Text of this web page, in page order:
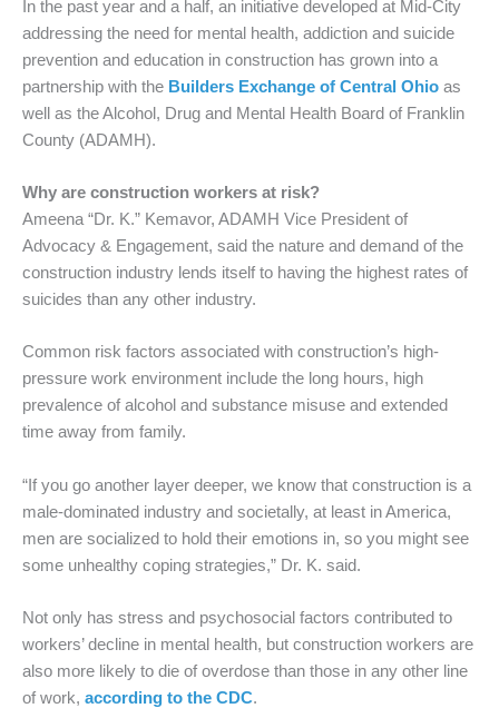
In the past year and a half, an initiative developed at Mid-City
addressing the need for mental health, addiction and suicide
prevention and education in construction has grown into a
partnership with the Builders Exchange of Central Ohio as
well as the Alcohol, Drug and Mental Health Board of Franklin
County (ADAMH).
Why are construction workers at risk?
Ameena “Dr. K.” Kemavor, ADAMH Vice President of
Advocacy & Engagement, said the nature and demand of the
construction industry lends itself to having the highest rates of
suicides than any other industry.
Common risk factors associated with construction’s high-
pressure work environment include the long hours, high
prevalence of alcohol and substance misuse and extended
time away from family.
“If you go another layer deeper, we know that construction is a
male-dominated industry and societally, at least in America,
men are socialized to hold their emotions in, so you might see
some unhealthy coping strategies,” Dr. K. said.
Not only has stress and psychosocial factors contributed to
workers’ decline in mental health, but construction workers are
also more likely to die of overdose than those in any other line
of work, according to the CDC.